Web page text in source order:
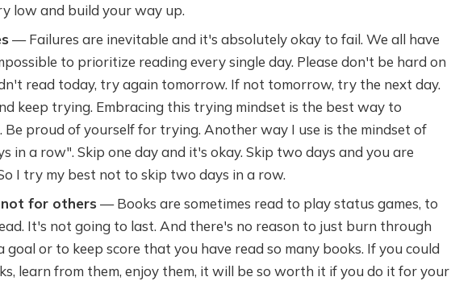
low and build your way up.
— Failures are inevitable and it's absolutely okay to fail. We all have
to prioritize reading every single day. Please don't be hard on
read today, try again tomorrow. If not tomorrow, try the next day.
keep trying. Embracing this trying mindset is the best way to
Be proud of yourself for trying. Another way I use is the mindset of
in a row". Skip one day and it's okay. Skip two days and you are
I try my best not to skip two days in a row.
for others — Books are sometimes read to play status games, to
It's not going to last. And there's no reason to just burn through
goal or to keep score that you have read so many books. If you could
learn from them, enjoy them, it will be so worth it if you do it for your